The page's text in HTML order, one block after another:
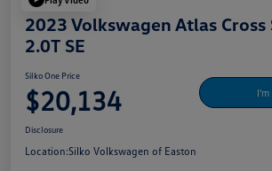
2023 Volkswagen Atlas Cross
2.0T SE
Silko One Price
$20,134 I'm
Disclosure
Location:Silko Volkswagen of Easton